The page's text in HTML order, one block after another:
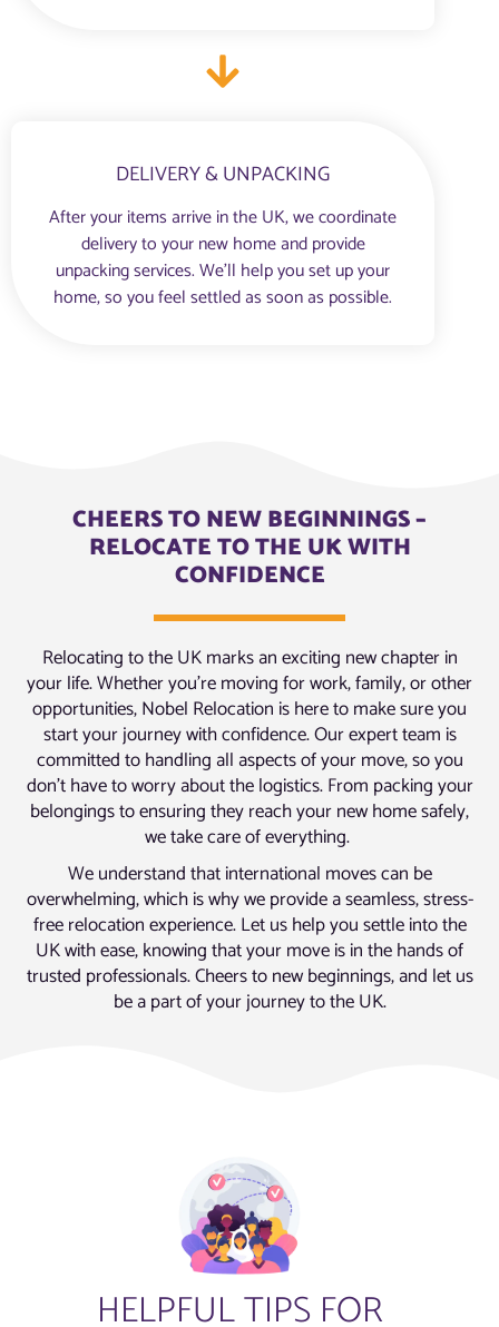
DELIVERY & UNPACKING
After your items arrive in the UK, we coordinate
delivery to your new home and provide
unpacking services. We’ll help you set up your
home, so you feel settled as soon as possible.
CHEERS TO NEW BEGINNINGS –
RELOCATE TO THE UK WITH
CONFIDENCE
Relocating to the UK marks an exciting new chapter in
your life. Whether you’re moving for work, family, or other
opportunities, Nobel Relocation is here to make sure you
start your journey with confidence. Our expert team is
committed to handling all aspects of your move, so you
don’t have to worry about the logistics. From packing your
belongings to ensuring they reach your new home safely,
we take care of everything.
We understand that international moves can be
overwhelming, which is why we provide a seamless, stress-
free relocation experience. Let us help you settle into the
UK with ease, knowing that your move is in the hands of
trusted professionals. Cheers to new beginnings, and let us
be a part of your journey to the UK.
HELPFUL TIPS FOR